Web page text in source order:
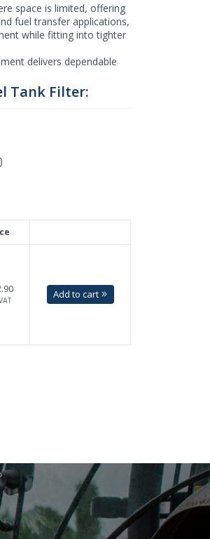
space is limited, offering
fuel transfer applications,
while fitting into tighter
delivers dependable
Tank Filter:
Add to cart